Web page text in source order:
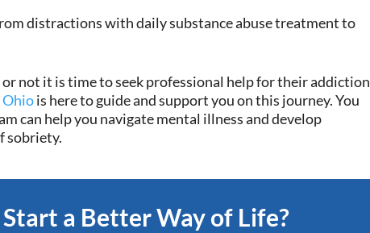
distractions with daily substance abuse treatment to
not it is time to seek professional help for their addiction
Ohiois here to guide and support you on this journey. You
can help you navigate mental illness and develop
sobriety.
a Better Way of Life?